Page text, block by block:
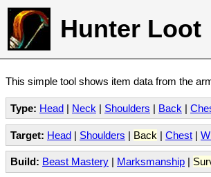
Hunter Loot
This simple tool shows item data from the
Type: Head | Neck | Shoulders | Back |
Target: Head | Shoulders | Back | Chest |
Build: Beast Mastery | Marksmanship |